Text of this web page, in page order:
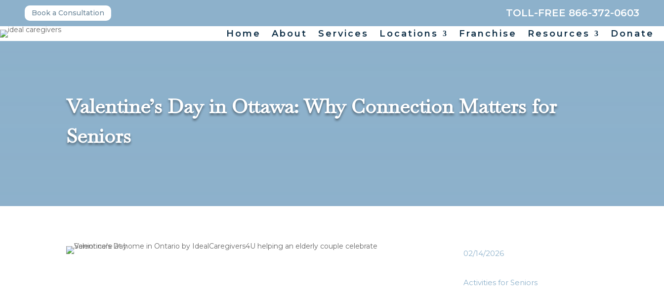
Book a Consultation TOLL-FREE 866-372-0603
Home About Services Locations Franchise Resources Donate
Valentine’s Day in Ottawa: Why Connection Matters for
Seniors
02/14/2026
Activities for Seniors